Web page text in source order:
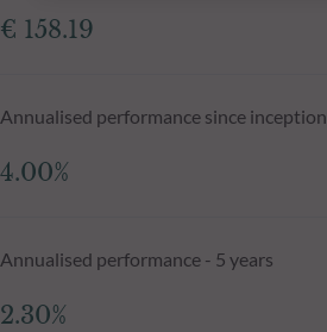
€ 158.19
Annualised performance since inception
4.00%
Annualised performance - 5 years
2.30%